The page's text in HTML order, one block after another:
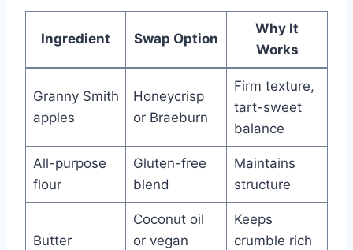
Ingredient Swap Option
Why It
Works
Granny Smith
apples
Honeycrisp
or Braeburn
Firm texture,
tart-sweet
balance
All-purpose
flour
Gluten-free
blend
Maintains
structure
Butter
Coconut oil
or vegan
Keeps
crumble rich